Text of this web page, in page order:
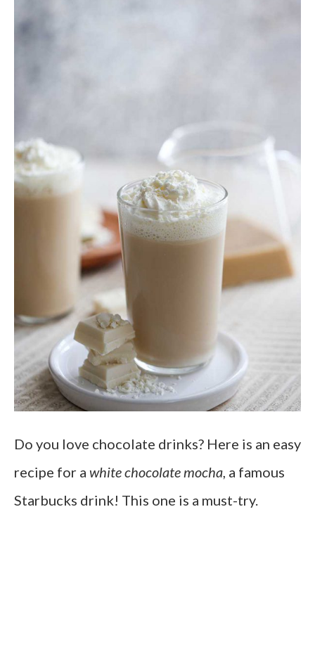
Do you love chocolate drinks? Here is an easy
recipe for a white chocolate mocha, a famous
Starbucks drink! This one is a must-try.